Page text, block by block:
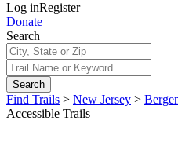
Log inRegister
Donate
Search
Search
Find Trails > New Jersey >
Accessible Trails